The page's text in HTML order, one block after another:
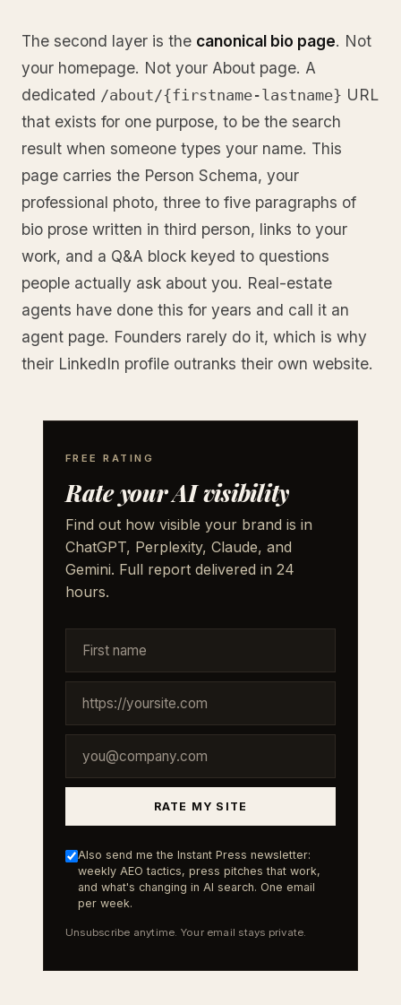
The second layer is the canonical bio page. Not
your homepage. Not your About page. A
dedicated /about/{firstname-lastname} URL
that exists for one purpose, to be the search
result when someone types your name. This
page carries the Person Schema, your
professional photo, three to five paragraphs of
bio prose written in third person, links to your
work, and a Q&A block keyed to questions
people actually ask about you. Real-estate
agents have done this for years and call it an
agent page. Founders rarely do it, which is why
their LinkedIn profile outranks their own website.
FREE RATING
Rate your AI visibility
Find out how visible your brand is in
ChatGPT, Perplexity, Claude, and
Gemini. Full report delivered in 24
hours.
RATE MY SITE
Also send me the Instant Press newsletter:
weekly AEO tactics, press pitches that work,
and what's changing in AI search. One email
per week.
Unsubscribe anytime. Your email stays private.